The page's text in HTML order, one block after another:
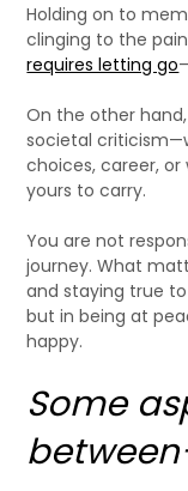
Holding on to
clinging to the
requires letting go
On the other
societal
choices, career,
yours to carry.
You are not
journey. What
and staying true
but in being at
happy.
Some